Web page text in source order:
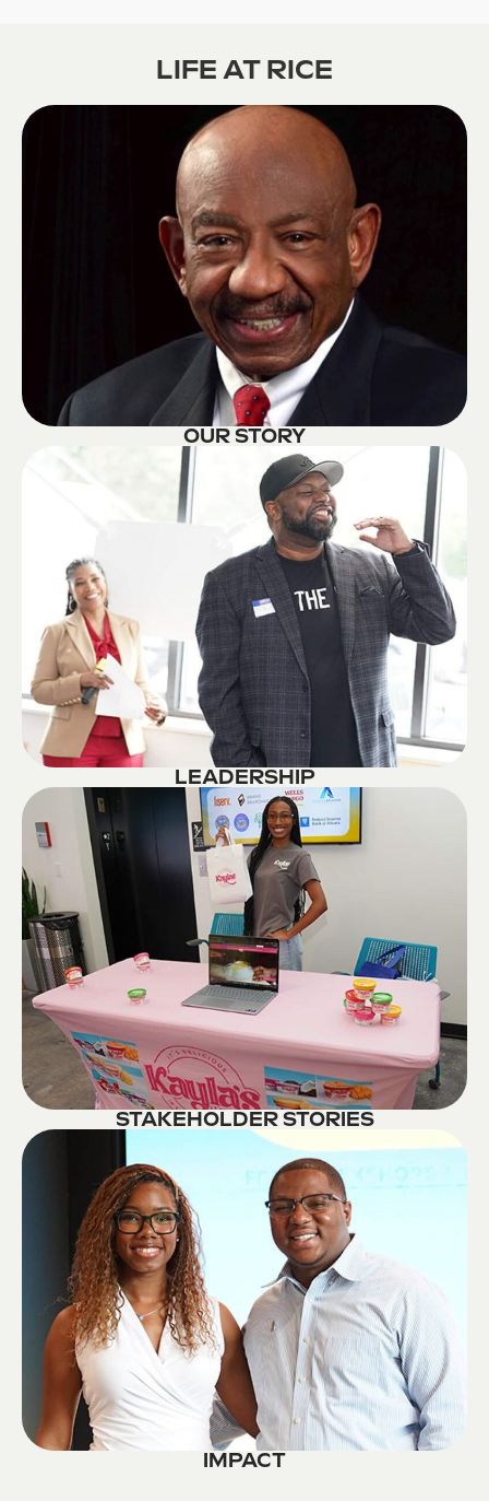
LIFE AT RICE
OUR STORY
LEADERSHIP
STAKEHOLDER STORIES
IMPACT